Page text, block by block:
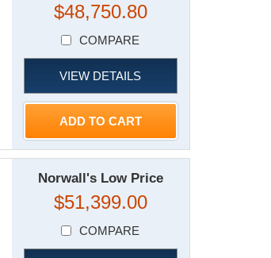
$48,750.80
COMPARE
VIEW DETAILS
ADD TO CART
Norwall's Low Price
$51,399.00
COMPARE